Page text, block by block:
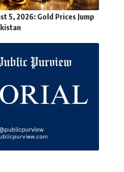
5, 2026: Gold Prices Jump